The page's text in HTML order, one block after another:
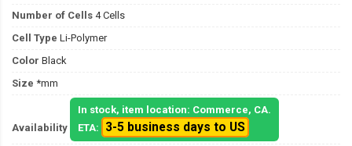
Number of Cells 4 Cells
Cell Type Li-Polymer
Color Black
Size *mm
Availability
In stock, item location: Commerce, CA.
ETA:
3-5 business days to US